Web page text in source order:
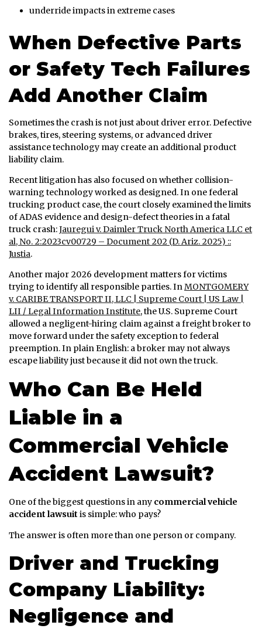
underride impacts in extreme cases
When Defective Parts
or Safety Tech Failures
Add Another Claim
Sometimes the crash is not just about driver error. Defective
brakes, tires, steering systems, or advanced driver
assistance technology may create an additional product
liability claim.
Recent litigation has also focused on whether collision-
warning technology worked as designed. In one federal
trucking product case, the court closely examined the limits
of ADAS evidence and design-defect theories in a fatal
truck crash:Jauregui v. Daimler Truck North America LLC et
al, No. 2:2023cv00729 – Document 202 (D. Ariz. 2025) ::
Justia.
Another major 2026 development matters for victims
trying to identify all responsible parties. InMONTGOMERY
v. CARIBE TRANSPORT II, LLC | Supreme Court | US Law |
LII / Legal Information Institute, the U.S. Supreme Court
allowed a negligent-hiring claim against a freight broker to
move forward under the safety exception to federal
preemption. In plain English: a broker may not always
escape liability just because it did not own the truck.
Who Can Be Held
Liable in a
Commercial Vehicle
Accident Lawsuit?
One of the biggest questions in any commercial vehicle
accident lawsuit is simple: who pays?
The answer is often more than one person or company.
Driver and Trucking
Company Liability:
Negligence and